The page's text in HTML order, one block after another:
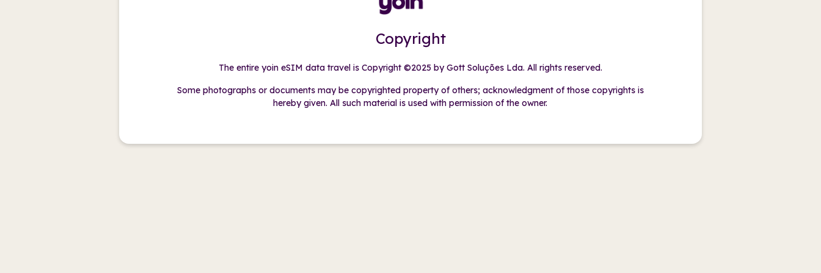
Copyright
The entire yoin eSIM data travel is Copyright ©2025 by Gott Soluções Lda. All rights reserved.
Some photographs or documents may be copyrighted property of others; acknowledgment of those copyrights is
hereby given. All such material is used with permission of the owner.